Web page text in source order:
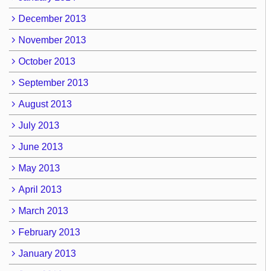
December 2013
November 2013
October 2013
September 2013
August 2013
July 2013
June 2013
May 2013
April 2013
March 2013
February 2013
January 2013